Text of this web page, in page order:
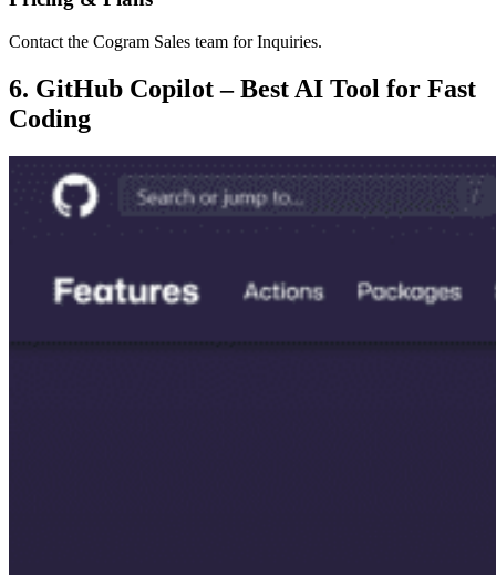
Contact the Cogram Sales team for Inquiries.
6. GitHub Copilot – Best AI Tool for Fast
Coding